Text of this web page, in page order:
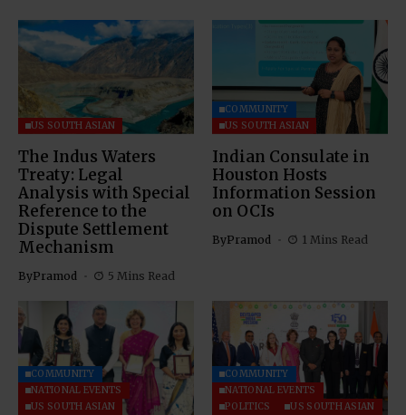
US SOUTH ASIAN
The Indus Waters
Treaty: Legal
Analysis with Special
Reference to the
Dispute Settlement
Mechanism
ByPramod 5 Mins Read
COMMUNITY
US SOUTH ASIAN
Indian Consulate in
Houston Hosts
Information Session
on OCIs
ByPramod 1 Mins Read
COMMUNITY
NATIONAL EVENTS
US SOUTH ASIAN
COMMUNITY
NATIONAL EVENTS
POLITICS
US SOUTH ASIAN